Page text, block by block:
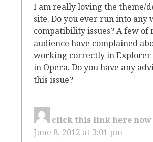
I am really loving the theme/
site. Do you ever run into any
compatibility issues? A few of
audience have complained
working correctly in Explorer
in Opera. Do you have any
this issue?
click this link here now
June 8, 2012 at 3:01 pm